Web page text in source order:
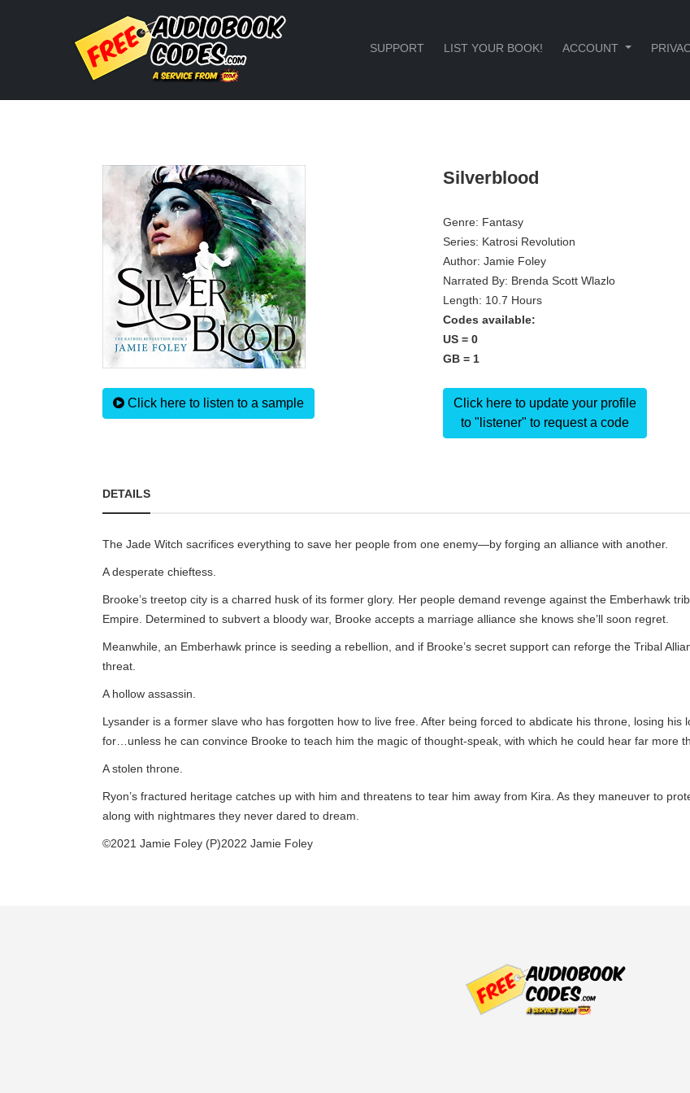
SUPPORT LIST YOUR BOOK! ACCOUNT
Click here to listen to a sample
Silverblood
Genre: Fantasy
Series: Katrosi Revolution
Author: Jamie Foley
Narrated By: Brenda Scott Wlazlo
Length: 10.7 Hours
Codes available:
US = 0
GB = 1
Click here to update your profile
to "listener" to request a code
DETAILS
The Jade Witch sacrifices everything to save her people from one enemy—by forging an alliance with another.
A desperate chieftess.
Brooke’s treetop city is a charred husk of its former glory. Her people demand revenge against the Emberhawk
Empire. Determined to subvert a bloody war, Brooke accepts a marriage alliance she knows she’ll soon regret.
Meanwhile, an Emberhawk prince is seeding a rebellion, and if Brooke’s secret support can reforge the Tribal
threat.
A hollow assassin.
Lysander is a former slave who has forgotten how to live free. After being forced to abdicate his throne, losing
for…unless he can convince Brooke to teach him the magic of thought-speak, with which he could hear far more
A stolen throne.
Ryon’s fractured heritage catches up with him and threatens to tear him away from Kira. As they maneuver to
along with nightmares they never dared to dream.
©2021 Jamie Foley (P)2022 Jamie Foley